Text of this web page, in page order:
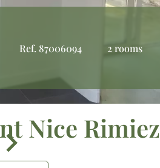
Ref. 87006094 2 rooms
Nice Rimiez